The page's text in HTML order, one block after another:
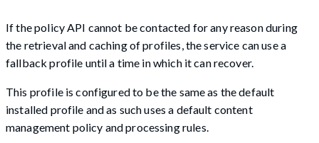
If the policy API cannot be contacted for any reason during
the retrieval and caching of profiles, the service can use a
fallback profile until a time in which it can recover.
This profile is configured to be the same as the default
installed profile and as such uses a default content
management policy and processing rules.